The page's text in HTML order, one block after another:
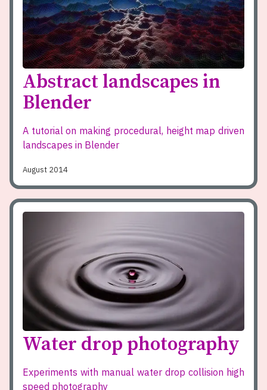
Abstract landscapes in
Blender
A tutorial on making procedural, height map driven
landscapes in Blender
August 2014
Water drop photography
Experiments with manual water drop collision high
speed photography